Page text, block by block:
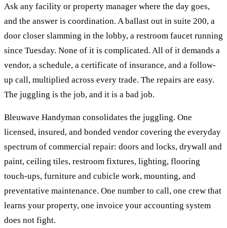
Ask any facility or property manager where the day goes,
and the answer is coordination. A ballast out in suite 200, a
door closer slamming in the lobby, a restroom faucet running
since Tuesday. None of it is complicated. All of it demands a
vendor, a schedule, a certificate of insurance, and a follow-
up call, multiplied across every trade. The repairs are easy.
The juggling is the job, and it is a bad job.
Bleuwave Handyman consolidates the juggling. One
licensed, insured, and bonded vendor covering the everyday
spectrum of commercial repair: doors and locks, drywall and
paint, ceiling tiles, restroom fixtures, lighting, flooring
touch-ups, furniture and cubicle work, mounting, and
preventative maintenance. One number to call, one crew that
learns your property, one invoice your accounting system
does not fight.